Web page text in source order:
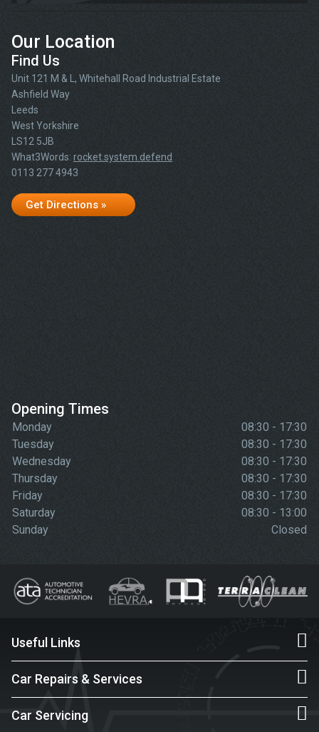
Our Location
Find Us
Unit 121 M & L, Whitehall Road Industrial Estate
Ashfield Way
Leeds
West Yorkshire
LS12 5JB
What3Words: rocket.system.defend
0113 277 4943
Get Directions »
Opening Times
Monday
08:30 - 17:30
Tuesday
08:30 - 17:30
Wednesday
08:30 - 17:30
Thursday
08:30 - 17:30
Friday
08:30 - 17:30
Saturday
08:30 - 13:00
Sunday
Closed
Useful Links
Car Repairs & Services
Car Servicing